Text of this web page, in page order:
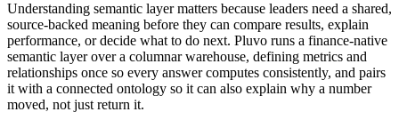
Understanding semantic layer matters because leaders need a shared,
source-backed meaning before they can compare results, explain
performance, or decide what to do next. Pluvo runs a finance-native
semantic layer over a columnar warehouse, defining metrics and
relationships once so every answer computes consistently, and pairs
it with a connected ontology so it can also explain why a number
moved, not just return it.